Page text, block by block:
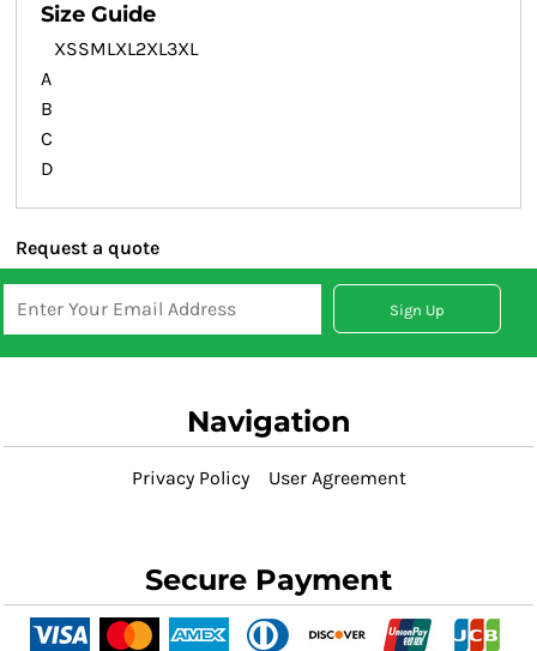
Size Guide
XSSMLXL2XL3XL
A
B
C
D
Request a quote
Sign Up
Navigation
Privacy Policy User Agreement
Secure Payment